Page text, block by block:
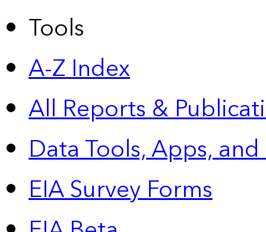
Tools
A-Z Index
All Reports &
Data Tools, Apps,
EIA Survey Forms